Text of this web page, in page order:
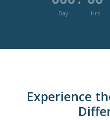
Day Hrs
Experience